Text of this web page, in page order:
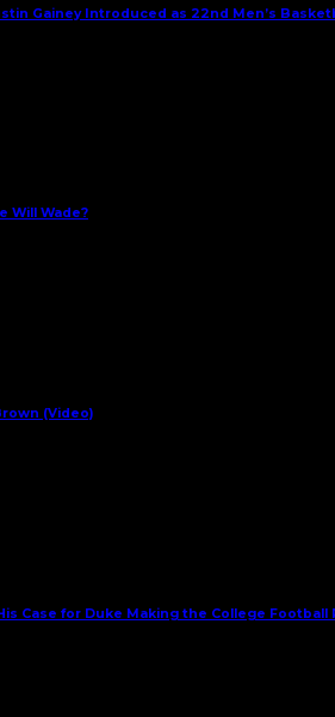
Gainey Introduced as 22nd Men’s
Will Wade?
(Video)
Case for Duke Making the College Football